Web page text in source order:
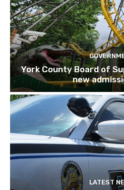
York County Board of
new
LATEST